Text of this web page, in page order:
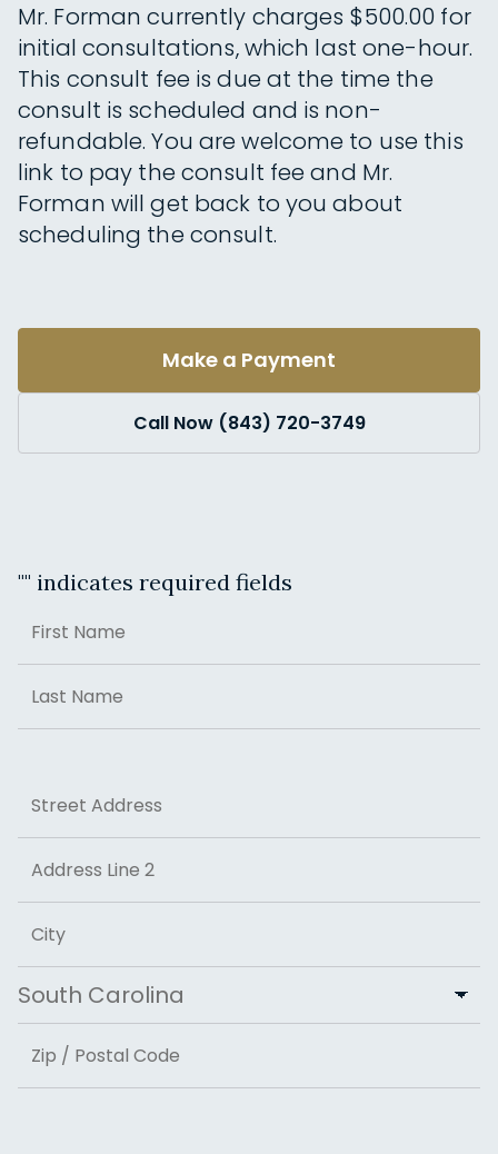
Mr. Forman currently charges $500.00 for
initial consultations, which last one-hour.
This consult fee is due at the time the
consult is scheduled and is non-
refundable. You are welcome to use this
link to pay the consult fee and Mr.
Forman will get back to you about
scheduling the consult.
Make a Payment
Call Now (843) 720-3749
"" indicates required fields
First
Last
Street Address
Address Line 2
City
State
ZIP Code